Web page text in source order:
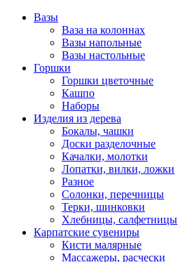
Вазы
Ваза на колоннах
Вазы напольные
Вазы настольные
Горшки
Горшки цветочные
Кашпо
Наборы
Изделия из дерева
Бокалы, чашки
Доски разделочные
Качалки, молотки
Лопатки, вилки, ложки
Разное
Солонки, перечницы
Терки, шинковки
Хлебницы, салфетницы
Карпатские сувениры
Кисти малярные
Массажеры, расчески